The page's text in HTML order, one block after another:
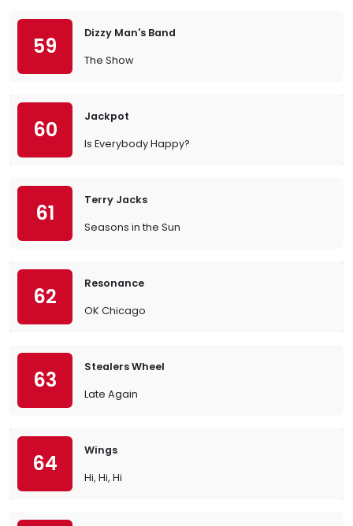
59
Dizzy Man's Band
The Show
60
Jackpot
Is Everybody Happy?
61
Terry Jacks
Seasons in the Sun
62
Resonance
OK Chicago
63
Stealers Wheel
Late Again
64
Wings
Hi, Hi, Hi